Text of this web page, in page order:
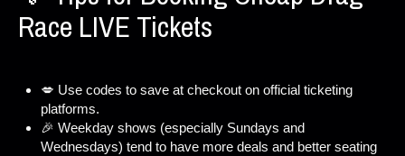
Race LIVE Tickets
💋 Use codes to save at checkout on official ticketing
platforms.
🎉 Weekday shows (especially Sundays and
Wednesdays) tend to have more deals and better seating